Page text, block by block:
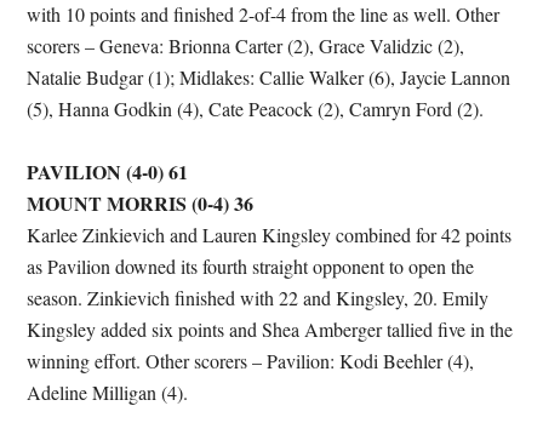
with 10 points and finished 2-of-4 from the line as well. Other
scorers – Geneva: Brionna Carter (2), Grace Validzic (2),
Natalie Budgar (1); Midlakes: Callie Walker (6), Jaycie Lannon
(5), Hanna Godkin (4), Cate Peacock (2), Camryn Ford (2).
PAVILION (4-0) 61
MOUNT MORRIS (0-4) 36
Karlee Zinkievich and Lauren Kingsley combined for 42 points
as Pavilion downed its fourth straight opponent to open the
season. Zinkievich finished with 22 and Kingsley, 20. Emily
Kingsley added six points and Shea Amberger tallied five in the
winning effort. Other scorers – Pavilion: Kodi Beehler (4),
Adeline Milligan (4).